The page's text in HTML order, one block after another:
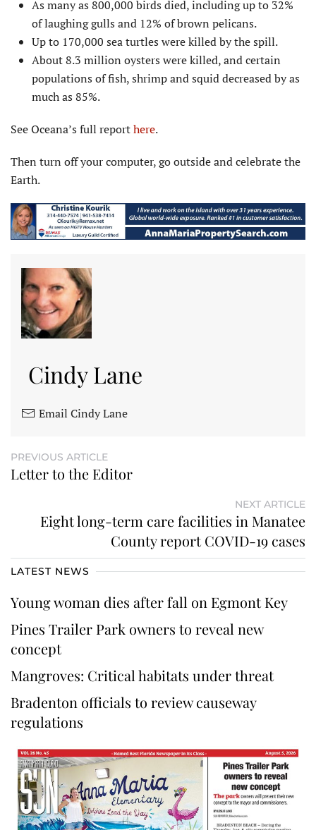
As many as 800,000 birds died, including up to 32%
of laughing gulls and 12% of brown pelicans.
Up to 170,000 sea turtles were killed by the spill.
About 8.3 million oysters were killed, and certain
populations of fish, shrimp and squid decreased by as
much as 85%.
See Oceana’s full reporthere.
Then turn off your computer, go outside and celebrate the
Earth.
Cindy Lane
Email Cindy Lane
PREVIOUS ARTICLE
Letter to the Editor
NEXT ARTICLE
Eight long-term care facilities in Manatee
County report COVID-19 cases
LATEST NEWS
Young woman dies after fall on Egmont Key
Pines Trailer Park owners to reveal new
concept
Mangroves: Critical habitats under threat
Bradenton officials to review causeway
regulations